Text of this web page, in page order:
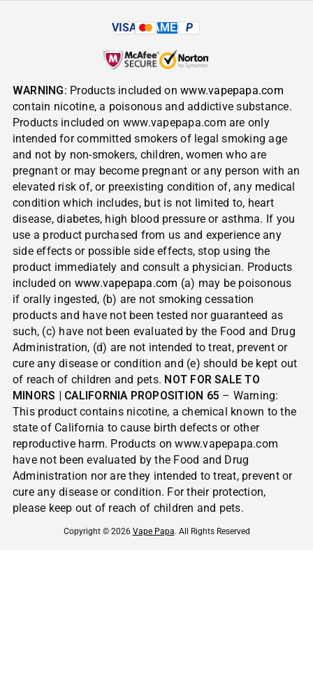
VISA AMEX P
WARNING: Products included onwww.vapepapa.com
contain nicotine, a poisonous and addictive substance.
Products included on www.vapepapa.com are only
intended for committed smokers of legal smoking age
and not by non-smokers, children, women who are
pregnant or may become pregnant or any person with an
elevated risk of, or preexisting condition of, any medical
condition which includes, but is not limited to, heart
disease, diabetes, high blood pressure or asthma. If you
use a product purchased from us and experience any
side effects or possible side effects, stop using the
product immediately and consult a physician. Products
included on www.vapepapa.com (a) may be poisonous
if orally ingested, (b) are not smoking cessation
products and have not been tested nor guaranteed as
such, (c) have not been evaluated by the Food and Drug
Administration, (d) are not intended to treat, prevent or
cure any disease or condition and (e) should be kept out
of reach of children and pets. NOT FOR SALE TO
MINORS | CALIFORNIA PROPOSITION 65 – Warning:
This product contains nicotine, a chemical known to the
state of California to cause birth defects or other
reproductive harm. Products on www.vapepapa.com
have not been evaluated by the Food and Drug
Administration nor are they intended to treat, prevent or
cure any disease or condition. For their protection,
please keep out of reach of children and pets.
Copyright © 2026 Vape Papa. All Rights Reserved